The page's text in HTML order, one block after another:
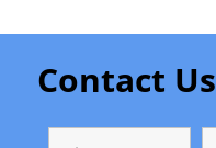
Contact Us